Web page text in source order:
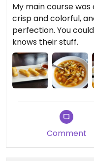
My main course
crisp and colorful,
perfection. You
knows their stuff.
Comment